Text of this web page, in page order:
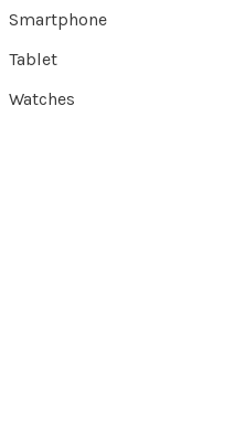
Smartphone
Tablet
Watches